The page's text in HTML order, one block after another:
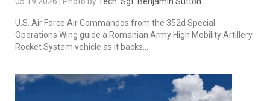
U.S. Air Force Air Commandos from the 352d Special
Operations Wing guide a Romanian Army High Mobility Artillery
Rocket System vehicle as it backs...